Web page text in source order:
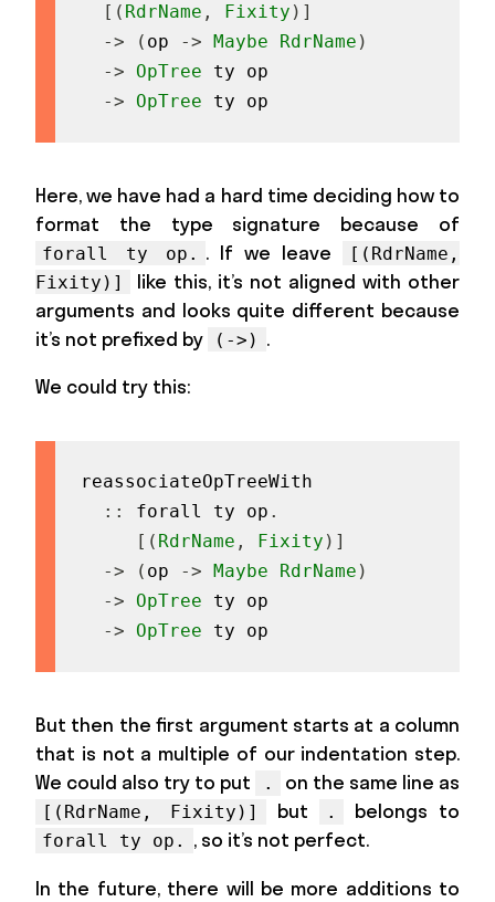
[ ( RdrName , Fixity ) ]
->
( op -> Maybe RdrName )
->
OpTree ty
op
->
OpTree ty op
Here, we have had a hard time deciding how to
format the type signature because of
forall ty op. . If we leave
[(RdrName,
Fixity)]
like this, it’s not aligned with other
arguments and looks quite different because
it’s not prefixed by
(->) .
We could try this:
reassociateOpTreeWith
::
forall ty op .
[ ( RdrName , Fixity ) ]
->
( op -> Maybe RdrName )
->
OpTree ty
op
->
OpTree ty op
But then the first argument starts at a column
that is not a multiple of our indentation step.
We could also try to put
. on the same line as
[(RdrName, Fixity)] but . belongs to
forall ty op.
, so it’s not perfect.
In the future, there will be more additions to